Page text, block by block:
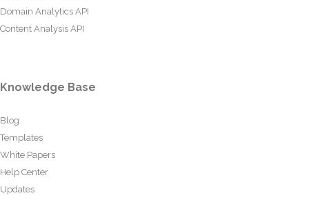
Domain Analytics API
Content Analysis API
Knowledge Base
Blog
Templates
White Papers
Help Center
Updates